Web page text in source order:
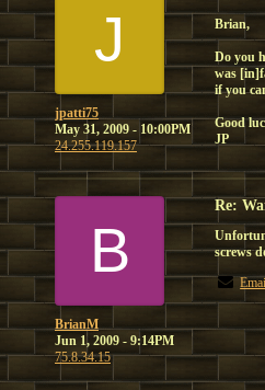
J
jpatti75
May 31, 2009 - 10:00PM
24.255.119.157
Brian,
Do you
was
if you
Good
JP
B
BrianM
Jun 1, 2009 - 9:14PM
75.8.34.15
Re:
screws